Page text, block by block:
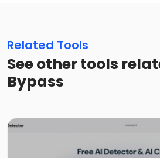
Related Tools
See other tools
Bypass